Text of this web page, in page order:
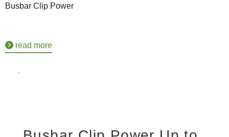
Busbar Clip Power
read more